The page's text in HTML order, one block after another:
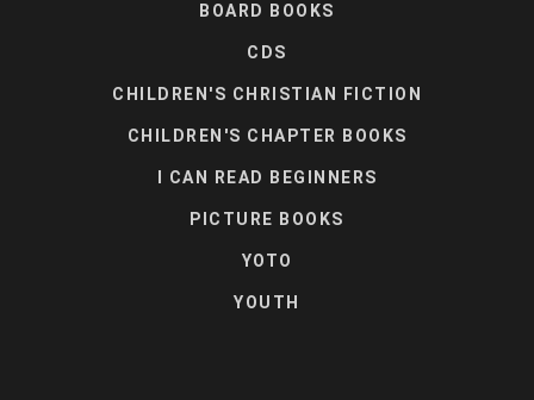
BOARD BOOKS
CDS
CHILDREN'S CHRISTIAN FICTION
CHILDREN'S CHAPTER BOOKS
I CAN READ BEGINNERS
PICTURE BOOKS
YOTO
YOUTH